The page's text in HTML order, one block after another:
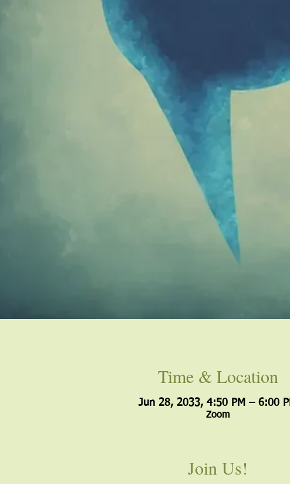
Time & Location
Jun 28, 2033, 4:50 PM – 6:00
Zoom
Join Us!